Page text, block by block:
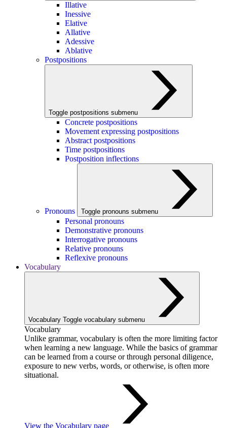
Illative
Inessive
Elative
Allative
Adessive
Ablative
Postpositions
Toggle postpositions submenu
Concrete postpositions
Movement expressing postpositions
Abstract postpositions
Time postpositions
Postposition inflections
Pronouns Toggle pronouns submenu
Personal pronouns
Demonstrative pronouns
Interrogative pronouns
Relative pronouns
Reflexive pronouns
Vocabulary
Vocabulary Toggle vocabulary submenu
Vocabulary
Unlike grammar, vocabulary is often the more limiting factor
when learning a new language. While the basics of grammar
can be learned from a course or through personal diligence,
exposure to new verbs, words, or otherwise, is often more
situational.
View the Vocabulary page